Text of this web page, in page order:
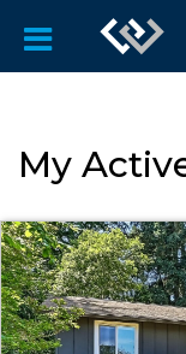
My